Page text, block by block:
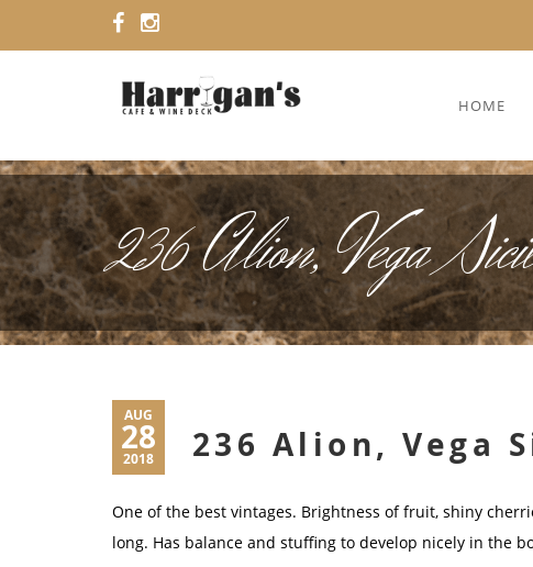
HOME
236 Alion, Vega
AUG
28
2018 236 Alion, Vega
One of the best vintages. Brightness of fruit, shiny
long. Has balance and stuffing to develop nicely in the